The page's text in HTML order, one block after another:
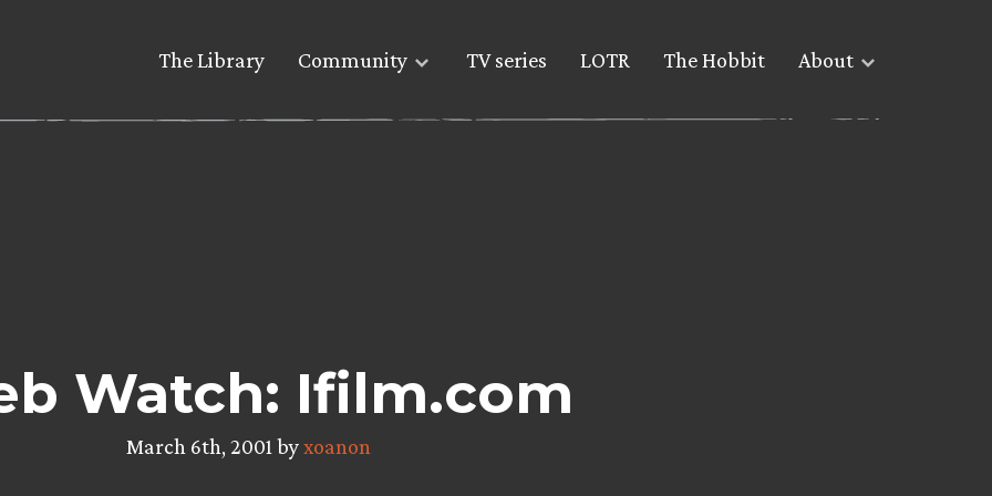
The Library Community TV series LOTR The Hobbit About
Watch: Ifilm.com
March 6th, 2001 byxoanon